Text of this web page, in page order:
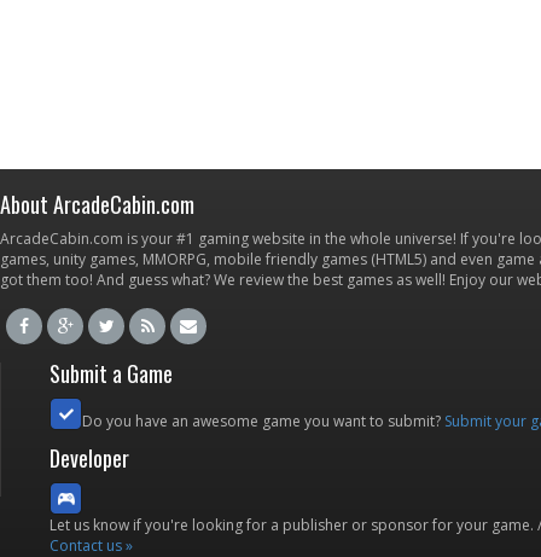
About ArcadeCabin.com
ArcadeCabin.com is your #1 gaming website in the whole universe! If you're
games, unity games, MMORPG, mobile friendly games (HTML5) and even
got them too! And guess what? We review the best games as well! Enjoy our
Submit a Game
Do you have an awesome game you want to submit? Submit your
Developer
Let us know if you're looking for a publisher or sponsor for your
Contact us »